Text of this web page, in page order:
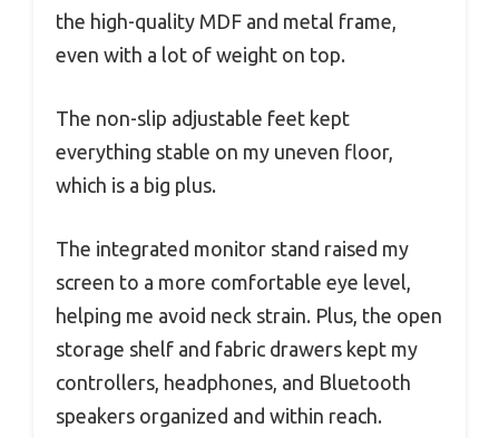
the high-quality MDF and metal frame,
even with a lot of weight on top.
The non-slip adjustable feet kept
everything stable on my uneven floor,
which is a big plus.
The integrated monitor stand raised my
screen to a more comfortable eye level,
helping me avoid neck strain. Plus, the open
storage shelf and fabric drawers kept my
controllers, headphones, and Bluetooth
speakers organized and within reach.